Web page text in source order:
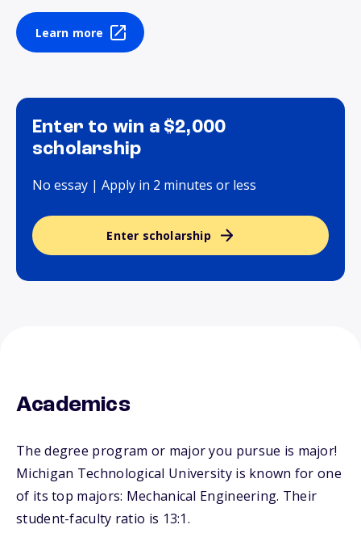
Learn more
Enter to win a $2,000
scholarship
No essay | Apply in 2 minutes or less
Enter scholarship
Academics
The degree program or major you pursue is major!
Michigan Technological University is known for one
of its top majors: Mechanical Engineering. Their
student-faculty ratio is 13:1.